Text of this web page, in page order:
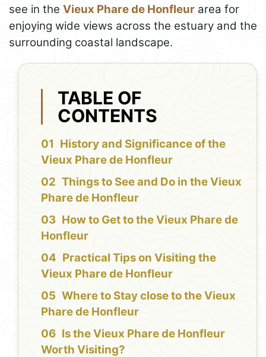
see in the Vieux Phare de Honfleur area for
enjoying wide views across the estuary and the
surrounding coastal landscape.
TABLE OF
CONTENTS
History and Significance of the
Vieux Phare de Honfleur
Things to See and Do in the Vieux
Phare de Honfleur
How to Get to the Vieux Phare de
Honfleur
Practical Tips on Visiting the
Vieux Phare de Honfleur
Where to Stay close to the Vieux
Phare de Honfleur
Is the Vieux Phare de Honfleur
Worth Visiting?